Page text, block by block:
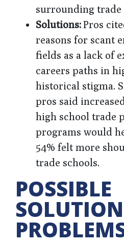
surrounding trade
Solutions:Pros
reasons for scant
fields as a lack of
careers paths in
historical stigma.
pros said
high school trade
programs would
54% felt more
trade schools.
POSSIBLE